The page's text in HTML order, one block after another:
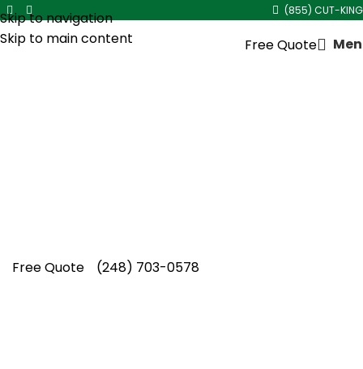
Skip to navigation
Skip to main content
(855) CUT-KING
Free Quote
Free Quote (248) 703-0578